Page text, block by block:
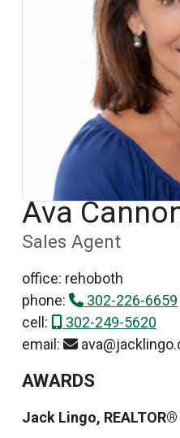
Ava
Sales Agent
office: rehoboth
phone:
302-226-6659
cell:
302-249-5620
email:
AWARDS
Jack Lingo,